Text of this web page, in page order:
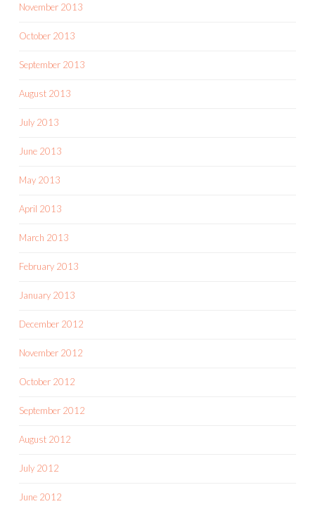
November 2013
October 2013
September 2013
August 2013
July 2013
June 2013
May 2013
April 2013
March 2013
February 2013
January 2013
December 2012
November 2012
October 2012
September 2012
August 2012
July 2012
June 2012